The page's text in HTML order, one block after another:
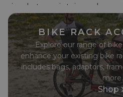
simple to maintain and
Whether you need durable
adaptors, frame and wheel
components like straps,
everything to ensure your
condition.
BIKE RACK
Explore our range of
enhance your existing bike
includes bags, adaptors,
more.
Shop